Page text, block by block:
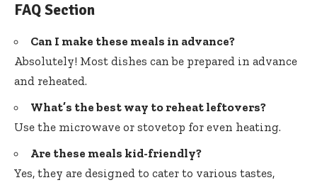
FAQ Section
Can I make these meals in advance?
Absolutely! Most dishes can be prepared in advance
and reheated.
What’s the best way to reheat leftovers?
Use the microwave or stovetop for even heating.
Are these meals kid-friendly?
Yes, they are designed to cater to various tastes,